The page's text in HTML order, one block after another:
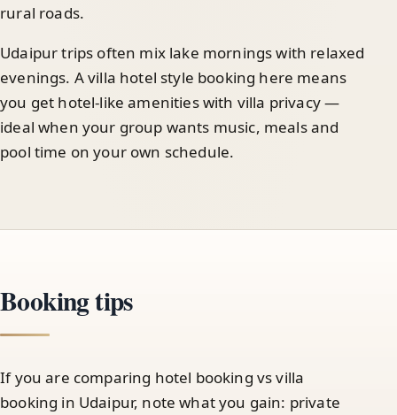
rural roads.
Udaipur trips often mix lake mornings with relaxed
evenings. A villa hotel style booking here means
you get hotel-like amenities with villa privacy —
ideal when your group wants music, meals and
pool time on your own schedule.
Booking tips
If you are comparing hotel booking vs villa
booking in Udaipur, note what you gain: private